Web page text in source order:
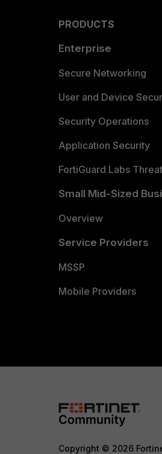
PRODUCTS
Enterprise
Secure Networking
User and Device
Security Operations
Application Security
FortiGuard Labs
Small Mid-Sized
Overview
Service Providers
MSSP
Mobile Providers
Copyright © 2026